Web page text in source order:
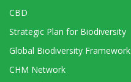
CBD
Strategic Plan for Biodiversity
Global Biodiversity Framework
CHM Network